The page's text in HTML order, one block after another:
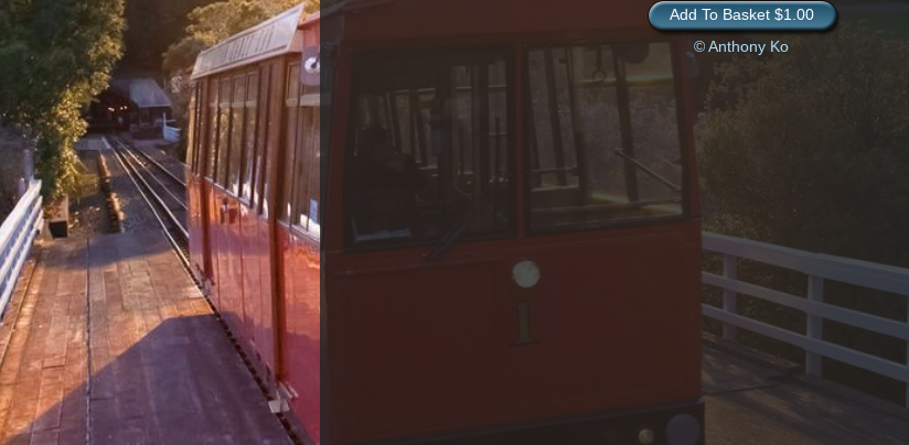
Add To Basket $1.00
© Anthony Ko